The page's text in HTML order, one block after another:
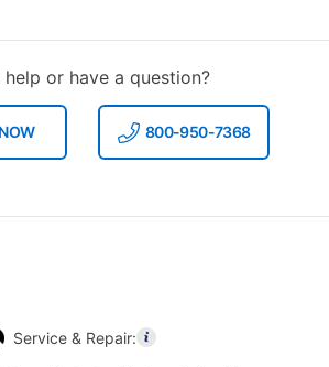
help or have a question?
800-950-7368
Service & Repair: